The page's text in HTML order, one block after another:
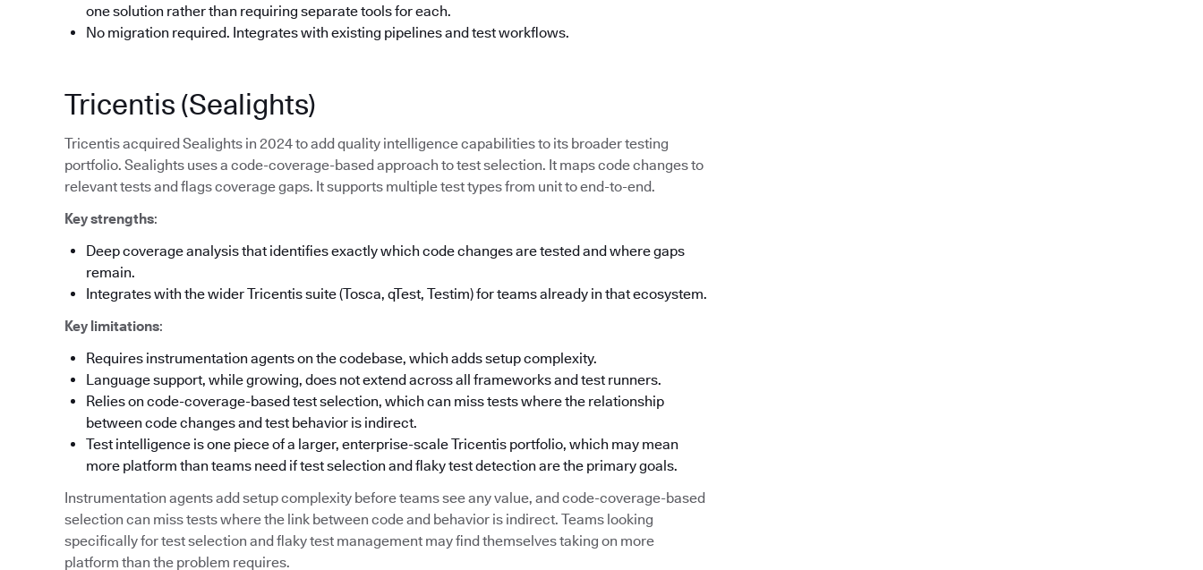
one solution rather than requiring separate tools for each.
No migration required. Integrates with existing pipelines and test workflows.
Tricentis (Sealights)
Tricentis acquired Sealights in 2024 to add quality intelligence capabilities to its broader testing
portfolio. Sealights uses a code-coverage-based approach to test selection. It maps code changes to
relevant tests and flags coverage gaps. It supports multiple test types from unit to end-to-end.
Key strengths:
Deep coverage analysis that identifies exactly which code changes are tested and where gaps
remain.
Integrates with the wider Tricentis suite (Tosca, qTest, Testim) for teams already in that ecosystem.
Key limitations:
Requires instrumentation agents on the codebase, which adds setup complexity.
Language support, while growing, does not extend across all frameworks and test runners.
Relies on code-coverage-based test selection, which can miss tests where the relationship
between code changes and test behavior is indirect.
Test intelligence is one piece of a larger, enterprise-scale Tricentis portfolio, which may mean
more platform than teams need if test selection and flaky test detection are the primary goals.
Instrumentation agents add setup complexity before teams see any value, and code-coverage-based
selection can miss tests where the link between code and behavior is indirect. Teams looking
specifically for test selection and flaky test management may find themselves taking on more
platform than the problem requires.